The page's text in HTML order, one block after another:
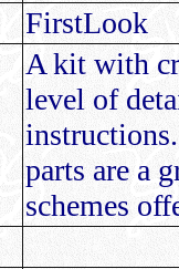
FirstLook
A kit with
level of
parts are a
schemes